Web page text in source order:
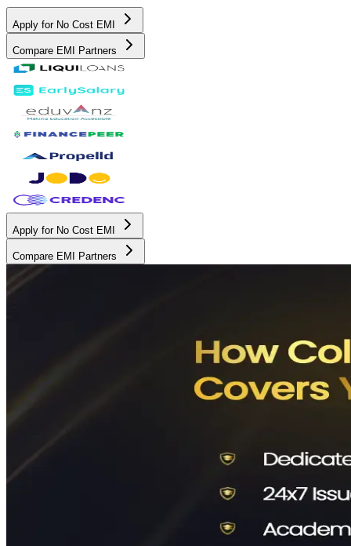
Apply for No Cost EMI
Compare EMI Partners
Apply for No Cost EMI
Compare EMI Partners